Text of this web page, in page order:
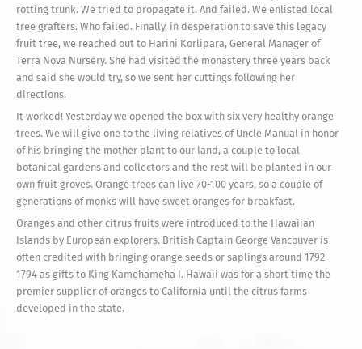
rotting trunk. We tried to propagate it. And failed. We enlisted local
tree grafters. Who failed. Finally, in desperation to save this legacy
fruit tree, we reached out to Harini Korlipara, General Manager of
Terra Nova Nursery. She had visited the monastery three years back
and said she would try, so we sent her cuttings following her
directions.
It worked! Yesterday we opened the box with six very healthy orange
trees. We will give one to the living relatives of Uncle Manual in honor
of his bringing the mother plant to our land, a couple to local
botanical gardens and collectors and the rest will be planted in our
own fruit groves. Orange trees can live 70-100 years, so a couple of
generations of monks will have sweet oranges for breakfast.
Oranges and other citrus fruits were introduced to the Hawaiian
Islands by European explorers. British Captain George Vancouver is
often credited with bringing orange seeds or saplings around 1792–
1794 as gifts to King Kamehameha I. Hawaii was for a short time the
premier supplier of oranges to California until the citrus farms
developed in the state.